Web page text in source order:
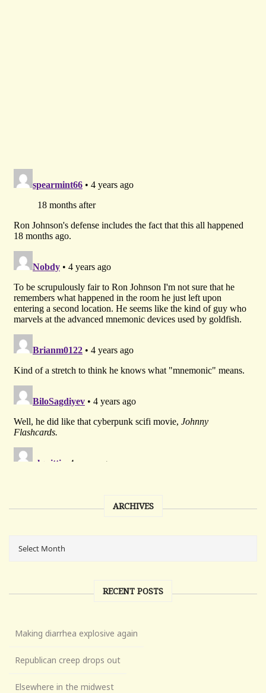
ARCHIVES
RECENT POSTS
Making diarrhea explosive again
Republican creep drops out
Elsewhere in the midwest